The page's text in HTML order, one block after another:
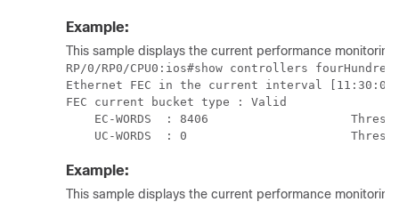
Example:
This sample displays the current performance
RP/0/RP0/CPU0:ios#show controllers
Ethernet FEC in the current interval [11:30:00
FEC current bucket type : Valid
EC-WORDS  : 8406
UC-WORDS  : 0
Example:
This sample displays the current performance